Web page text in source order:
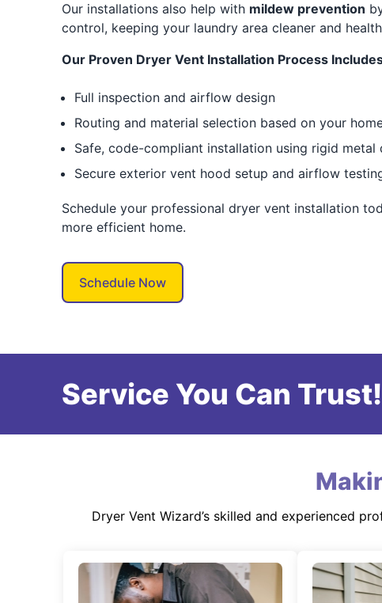
Our installations also help with mildew prevention
control, keeping your laundry area cleaner and
Our Proven Dryer Vent Installation Process
Full inspection and airflow design
Routing and material selection based on your
Safe, code-compliant installation using rigid metal
Secure exterior vent hood setup and airflow
Schedule your professional dryer vent installation
more efficient home.
Schedule Now
Service You Can Trust!
Dryer Vent Wizard’s skilled and experienced